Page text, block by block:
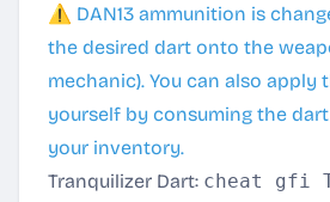
⚠️ DAN13 ammunition is
the desired dart onto the
mechanic). You can also apply
yourself by consuming the
your inventory.
Tranquilizer Dart: cheat gfi